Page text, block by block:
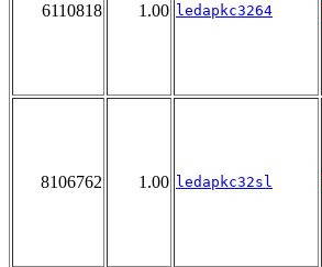
6110818 1.00 ledapkc3264
8106762 1.00 ledapkc32sl